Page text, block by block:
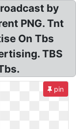
by
PNG. Tnt
On Tbs
TBS
pin